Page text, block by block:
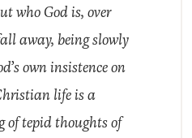
who God is, over
away, being slowly
own insistence on
life is a
of tepid thoughts of